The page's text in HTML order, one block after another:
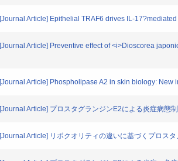
[Journal Article] Epithelial TRAF6 drives IL-
[Journal Article] Preventive effect of <i>Dioscorea
[Journal Article] Phospholipase A2 in skin biology:
[Journal Article] プロスタグランジンE2による炎症病態
[Journal Article] リポクオリティの違いに基づくプロス